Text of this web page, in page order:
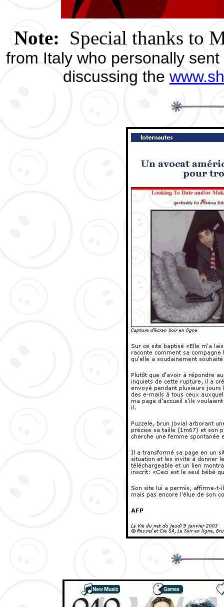
Note: Special thanks to
from Italy who personally
discussing the